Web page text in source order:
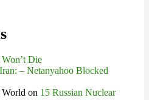
Die
– Netanyahoo Blocked
World on 15 Russian Nuclear